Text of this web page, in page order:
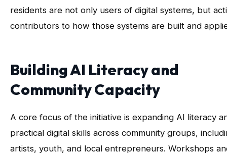
residents are not only users of digital systems, but
contributors to how those systems are built and
Building AI Literacy and
Community Capacity
A core focus of the initiative is expanding AI literacy
practical digital skills across community groups,
artists, youth, and local entrepreneurs. Workshops